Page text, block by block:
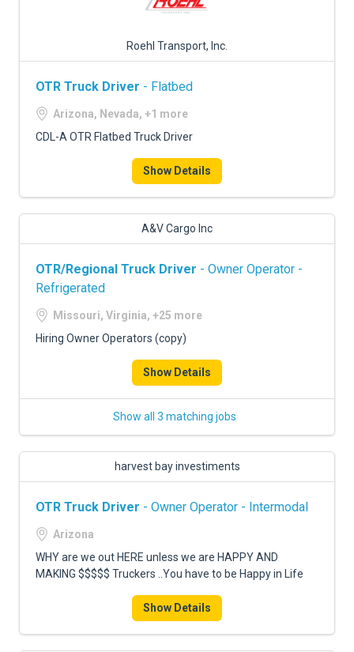
Roehl Transport, Inc.
OTR Truck Driver - Flatbed
Arizona, Nevada, +1 more
CDL-A OTR Flatbed Truck Driver
Show Details
A&V Cargo Inc
OTR/Regional Truck Driver - Owner Operator -
Refrigerated
Missouri, Virginia, +25 more
Hiring Owner Operators (copy)
Show Details
Show all 3 matching jobs
harvest bay investiments
OTR Truck Driver - Owner Operator - Intermodal
Arizona
WHY are we out HERE unless we are HAPPY AND
MAKING $$$$$ Truckers ..You have to be Happy in Life
Show Details